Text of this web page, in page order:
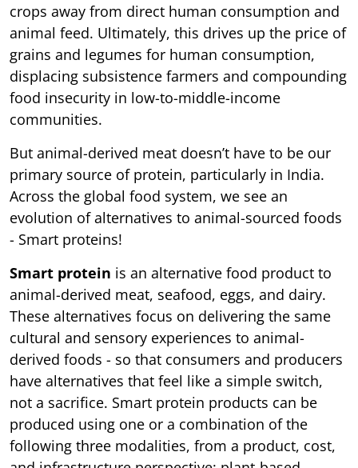
crops away from direct human consumption and
animal feed. Ultimately, this drives up the price of
grains and legumes for human consumption,
displacing subsistence farmers and compounding
food insecurity in low-to-middle-income
communities.
But animal-derived meat doesn’t have to be our
primary source of protein, particularly in India.
Across the global food system, we see an
evolution of alternatives to animal-sourced foods
- Smart proteins!
Smart protein is an alternative food product to
animal-derived meat, seafood, eggs, and dairy.
These alternatives focus on delivering the same
cultural and sensory experiences to animal-
derived foods - so that consumers and producers
have alternatives that feel like a simple switch,
not a sacrifice. Smart protein products can be
produced using one or a combination of the
following three modalities, from a product, cost,